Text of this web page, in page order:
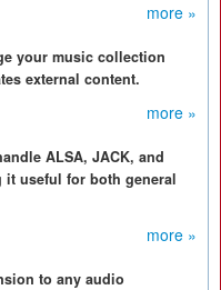
more »
your music collection
external content.
more »
ALSA, JACK, and
useful for both general
more »
to any audio